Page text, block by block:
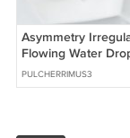
Asymmetry
Flowing Water
Sterling Silver Stud
Earrings
PULCHERRIMUS3